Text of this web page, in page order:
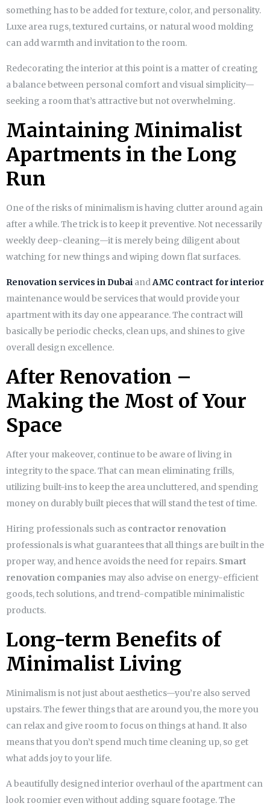
something has to be added for texture, color, and personality.
Luxe area rugs, textured curtains, or natural wood molding
can add warmth and invitation to the room.
Redecorating the interior at this point is a matter of creating
a balance between personal comfort and visual simplicity—
seeking a room that’s attractive but not overwhelming.
Maintaining Minimalist
Apartments in the Long
Run
One of the risks of minimalism is having clutter around again
after a while. The trick is to keep it preventive. Not necessarily
weekly deep-cleaning—it is merely being diligent about
watching for new things and wiping down flat surfaces.
Renovation services in Dubai andAMC contract for interior
maintenance would be services that would provide your
apartment with its day one appearance. The contract will
basically be periodic checks, clean ups, and shines to give
overall design excellence.
After Renovation –
Making the Most of Your
Space
After your makeover, continue to be aware of living in
integrity to the space. That can mean eliminating frills,
utilizing built-ins to keep the area uncluttered, and spending
money on durably built pieces that will stand the test of time.
Hiring professionals such as contractor renovation
professionals is what guarantees that all things are built in the
proper way, and hence avoids the need for repairs. Smart
renovation companies may also advise on energy-efficient
goods, tech solutions, and trend-compatible minimalistic
products.
Long-term Benefits of
Minimalist Living
Minimalism is not just about aesthetics—you’re also served
upstairs. The fewer things that are around you, the more you
can relax and give room to focus on things at hand. It also
means that you don’t spend much time cleaning up, so get
what adds joy to your life.
A beautifully designed interior overhaul of the apartment can
look roomier even without adding square footage. The